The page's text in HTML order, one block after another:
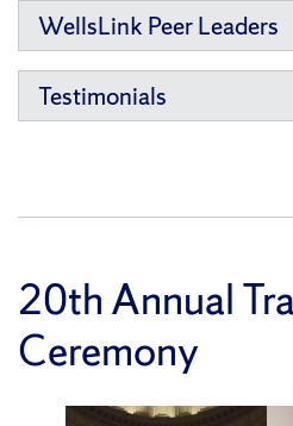
WellsLink Peer Leaders
Testimonials
20th Annual
Ceremony